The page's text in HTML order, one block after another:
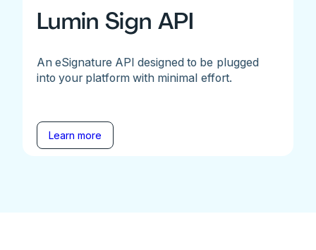
Lumin Sign API
An eSignature API designed to be plugged
into your platform with minimal effort.
Learn more